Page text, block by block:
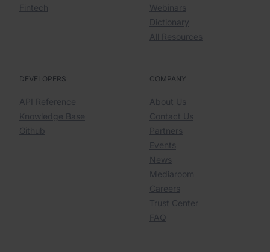
Fintech
Webinars
Dictionary
All Resources
DEVELOPERS
API Reference
Knowledge Base
Github
COMPANY
About Us
Contact Us
Partners
Events
News
Mediaroom
Careers
Trust Center
FAQ